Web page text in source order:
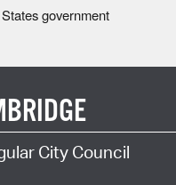
government
City Council